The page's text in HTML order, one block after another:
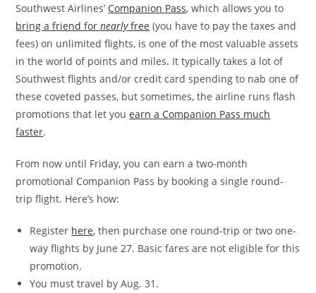
Southwest Airlines’ Companion Pass, which allows you to
bring a friend fornearlyfree (you have to pay the taxes and
fees) on unlimited flights, is one of the most valuable assets
in the world of points and miles. It typically takes a lot of
Southwest flights and/or credit card spending to nab one of
these coveted passes, but sometimes, the airline runs flash
promotions that let youearn a Companion Pass much
faster.
From now until Friday, you can earn a two-month
promotional Companion Pass by booking a single round-
trip flight. Here’s how:
Register here, then purchase one round-trip or two one-
way flights by June 27. Basic fares are not eligible for this
promotion.
You must travel by Aug. 31.